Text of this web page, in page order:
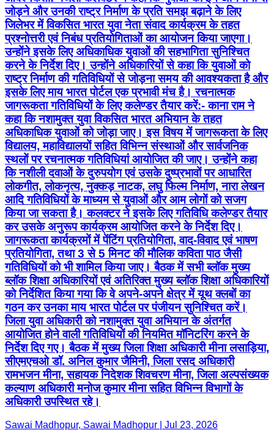
राष्ट्र निर्माण की गतिविधियों से जोड़ना समय की आवश्यकता है और
इसके लिए माय भारत पोर्टल एक प्रभावी मंच है। रचनात्मक
जागरूकता गतिविधियों के लिए कलेण्डर तैयार करें:- काना राम ने
कहा कि नशामुक्त युवा विकसित भारत अभियान के तहत
अधिकाधिक युवाओं को जोड़ा जाए। इस विषय में जागरूकता के लिए
विद्यालय, महाविद्यालयों सहित विभिन्न संस्थाओं और सार्वजनिक
स्थलों पर रचनात्मक गतिविधियां आयोजित की जाए। उन्होंने कहा
कि नशीली दवाओं के दुरुपयोग एवं उसके दुष्प्रभावों पर आधारित
लोकगीत, लोकनृत्य, नुक्कड़ नाटक, लघु फिल्म निर्माण, नारा लेखन
आदि गतिविधियों के माध्यम से युवाओं और आम लोगों को सजग
किया जा सकता है। कलक्टर ने इसके लिए गतिविधि कलेण्डर तैयार
कर उसके अनुरूप कार्यक्रम आयोजित करने के निर्देश दिए।
जागरूकता कार्यक्रमों में पेंटिंग प्रतियोगिता, वाद-विवाद एवं भाषण
प्रतियोगिता, तथा 3 से 5 मिनट की मौलिक कविता पाठ जैसी
गतिविधियों को भी शामिल किया जाए। बैठक में सभी ब्लॉक मुख्य
ब्लॉक शिक्षा अधिकारियों एवं अतिरिक्त मुख्य ब्लॉक शिक्षा अधिकारियों
को निर्देशित किया गया कि वे अपने-अपने क्षेत्र में यूथ क्लबों का
गठन कर उनका माय भारत पोर्टल पर पंजीयन सुनिश्चित करें।
जिला युवा अधिकारी को नशामुक्त युवा अभियान के अंतर्गत
आयोजित होने वाली गतिविधियों की नियमित मॉनिटरिंग करने के
निर्देश दिए गए। बैठक में मुख्य जिला शिक्षा अधिकारी मीना लसाड़िया,
सीएमएचओ डॉ. अनिल कुमार जैमिनी, जिला रसद अधिकारी
रामभजन मीना, सहायक निदेशक शिवचरण मीना, जिला अल्पसंख्यक
कल्याण अधिकारी मनोज कुमार मीना सहित विभिन्न विभागों के
अधिकारी उपस्थित रहे।
Sawai Madhopur, Sawai Madhopur | Jul 23, 2026
T&CPrivacy PolicyContact UsIPR